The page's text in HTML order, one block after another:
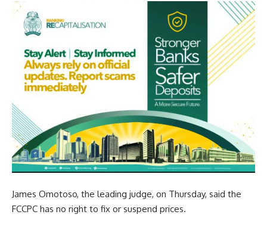
James Omotoso, the leading judge, on Thursday, said the
FCCPC has no right to fix or suspend prices.